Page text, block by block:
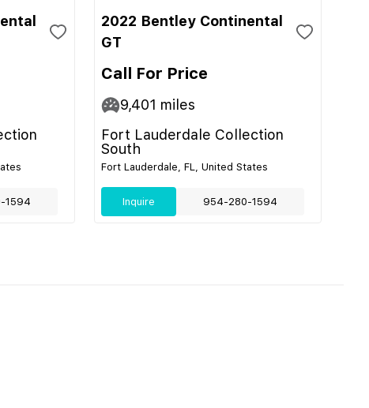
1594
2022 Bentley Continental
GT
Call For Price
9,401 miles
Fort Lauderdale Collection
South
Fort Lauderdale, FL, United States
Inquire 954-280-1594